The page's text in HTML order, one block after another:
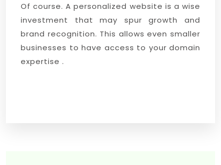
Of course. A personalized website is a wise
investment that may spur growth and
brand recognition. This allows even smaller
businesses to have access to your domain
expertise .